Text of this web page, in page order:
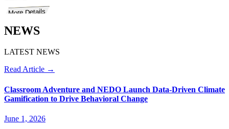
More Details
NEWS
LATEST NEWS
Read Article →
Classroom Adventure and NEDO Launch Data-Driven Climate
Gamification to Drive Behavioral Change
June 1, 2026